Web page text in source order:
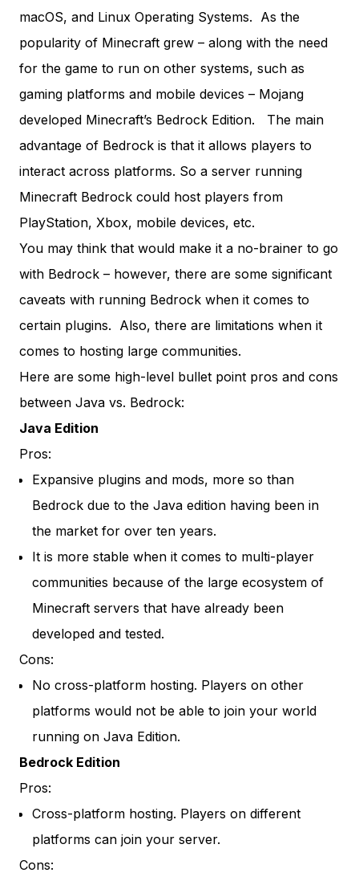
macOS, and Linux Operating Systems. As the
popularity of Minecraft grew – along with the need
for the game to run on other systems, such as
gaming platforms and mobile devices – Mojang
developed Minecraft’s Bedrock Edition. The main
advantage of Bedrock is that it allows players to
interact across platforms. So a server running
Minecraft Bedrock could host players from
PlayStation, Xbox, mobile devices, etc.
You may think that would make it a no-brainer to go
with Bedrock – however, there are some significant
caveats with running Bedrock when it comes to
certain plugins. Also, there are limitations when it
comes to hosting large communities.
Here are some high-level bullet point pros and cons
between Java vs. Bedrock:
Java Edition
Pros:
Expansive plugins and mods, more so than
Bedrock due to the Java edition having been in
the market for over ten years.
It is more stable when it comes to multi-player
communities because of the large ecosystem of
Minecraft servers that have already been
developed and tested.
Cons:
No cross-platform hosting. Players on other
platforms would not be able to join your world
running on Java Edition.
Bedrock Edition
Pros:
Cross-platform hosting. Players on different
platforms can join your server.
Cons: